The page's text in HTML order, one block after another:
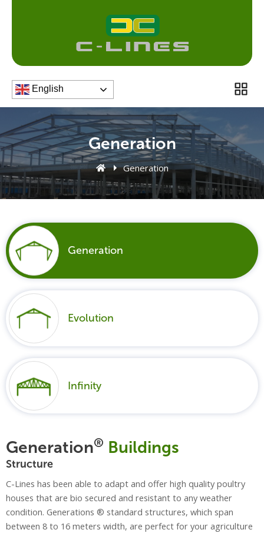
Menu
English
Generation
Generation
Generation
Evolution
Infinity
Generation® Buildings
Structure
C-Lines has been able to adapt and offer high quality poultry
houses that are bio secured and resistant to any weather
condition. Generations ® standard structures, which span
between 8 to 16 meters width, are perfect for your agriculture